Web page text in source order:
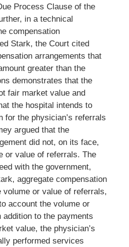
Process Clause of the
in a technical
compensation
Stark, the Court cited
arrangements that
greater than the
demonstrates that the
fair market value and
the hospital intends to
for the physician’s referrals
argued that the
did not, on its face,
or value of referrals. The
with the government,
aggregate compensation
or value of referrals,
account the volume or
to the payments
value, the physician’s
performed services